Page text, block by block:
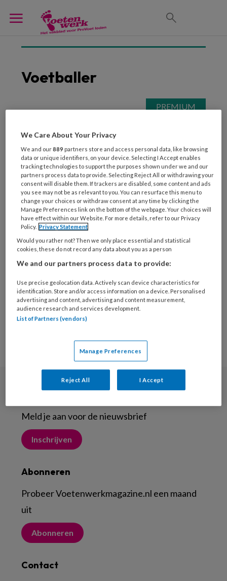
Voetballer
Aandacht voor
typerende blessures en
(voet)klachten bij 10
sporten
Nagelreparatie met
acryl of gel?
Nieuwsbrief
Meld je aan voor de nieuwsbrief
Inschrijven
Abonneren
Probeer Voetenwerkmagazine.nl een maand
uit
Abonneren
Contact
We Care About Your Privacy
We and our889 partners store and access personal data, like browsing
data or unique identifiers, on your device. Selecting I Accept enables
tracking technologies to support the purposes shown under we and our
partners process data to provide. Selecting Reject All or withdrawing your
consent will disable them. If trackers are disabled, some content and ads
you see may not be as relevant to you. You can resurface this menu to
change your choices or withdraw consent at any time by clicking the
Manage Preferences link on the bottom of the webpage. Your choices will
have effect within our Website. For more details, refer to our Privacy
Policy. Privacy Statement
Would you rather not? Then we only place essential and statistical
cookies, these do not record any data about you as a person
We and our partners process data to provide:
Use precise geolocation data. Actively scan device characteristics for
identification. Store and/or access information on a device. Personalised
advertising and content, advertising and content measurement,
audience research and services development.
List of Partners (vendors)
Manage Preferences
Reject All I Accept